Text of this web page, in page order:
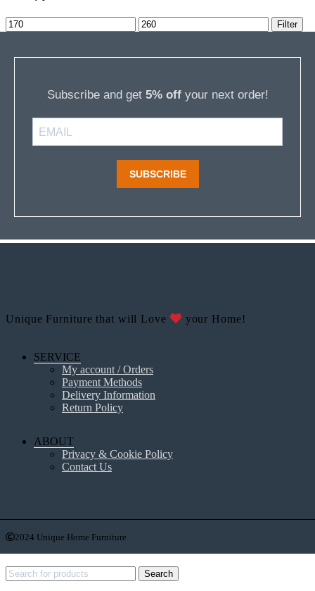
Min
price
Max
price
Filter
Subscribe and get 5% offyour next order!
SUBSCRIBE
Unique Furniture that will Love your Home!
SERVICE
My account / Orders
Payment Methods
Delivery Information
Return Policy
ABOUT
Privacy & Cookie Policy
Contact Us
2024 Unique Home Furniture
Recent Posts
Search